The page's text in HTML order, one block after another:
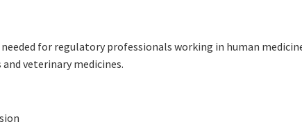
for regulatory professionals working in human
veterinary medicines.